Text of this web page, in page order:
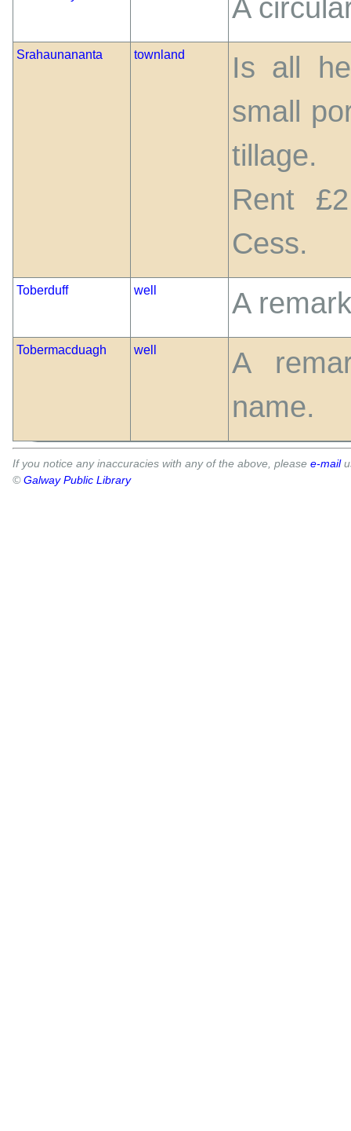
A
Srahaunananta townland
Is all
small
tillage.
Rent
Cess.
Toberduff well A
Tobermacduagh well
A
name.
If you notice any inaccuracies with any of the above, please e-mail
©Galway Public Library